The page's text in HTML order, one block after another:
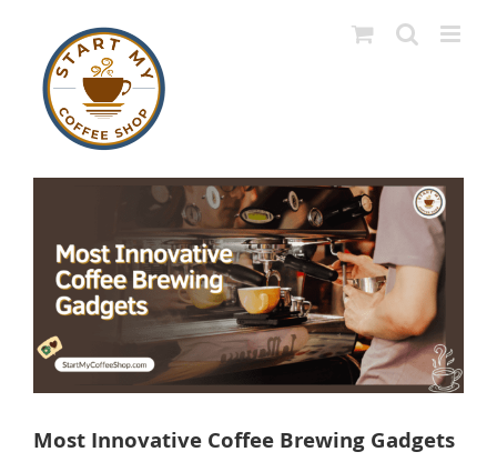
content
Image
Most Innovative Coffee Brewing Gadgets